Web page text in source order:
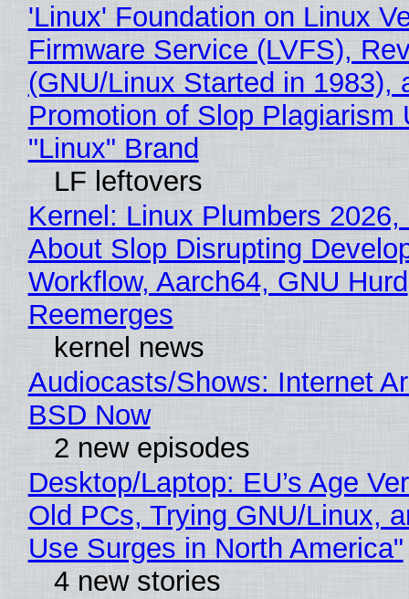
'Linux' Foundation on Linux
Firmware Service (LVFS),
(GNU/Linux Started in 1983),
Promotion of Slop Plagiarism
"Linux" Brand
LF leftovers
Kernel: Linux Plumbers 2026,
About Slop Disrupting
Workflow, Aarch64, GNU Hurd
Reemerges
kernel news
Audiocasts/Shows: Internet
BSD Now
2 new episodes
Desktop/Laptop: EU’s Age
Old PCs, Trying GNU/Linux,
Use Surges in North America"
4 new stories